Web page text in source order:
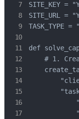
SITE_KEY =
SITE_URL =
TASK_TYPE
def
# 1.